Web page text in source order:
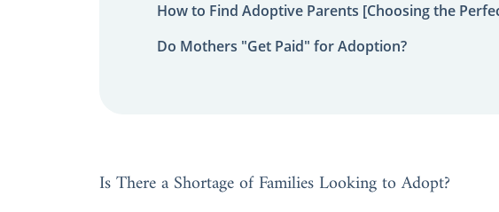
How to Find Adoptive Parents [Choosing the
Do Mothers "Get Paid" for Adoption?
Is There a Shortage of Families Looking to Adopt?